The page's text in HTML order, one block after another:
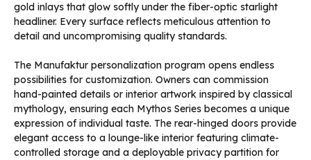
gold inlays that glow softly under the fiber-optic starlight
headliner. Every surface reflects meticulous attention to
detail and uncompromising quality standards.
The Manufaktur personalization program opens endless
possibilities for customization. Owners can commission
hand-painted details or interior artwork inspired by classical
mythology, ensuring each Mythos Series becomes a unique
expression of individual taste. The rear-hinged doors provide
elegant access to a lounge-like interior featuring climate-
controlled storage and a deployable privacy partition for